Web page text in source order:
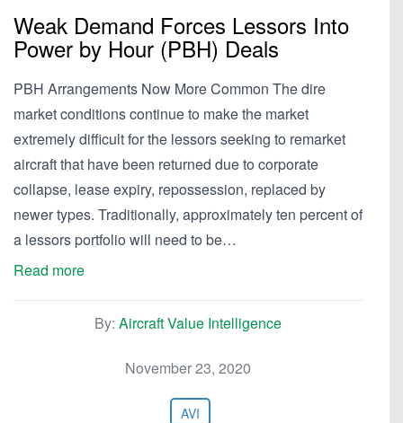
Weak Demand Forces Lessors Into
Power by Hour (PBH) Deals
PBH Arrangements Now More Common The dire
market conditions continue to make the market
extremely difficult for the lessors seeking to remarket
aircraft that have been returned due to corporate
collapse, lease expiry, repossession, replaced by
newer types. Traditionally, approximately ten percent of
a lessors portfolio will need to be…
Read more
By: Aircraft Value Intelligence
November 23, 2020
AVI